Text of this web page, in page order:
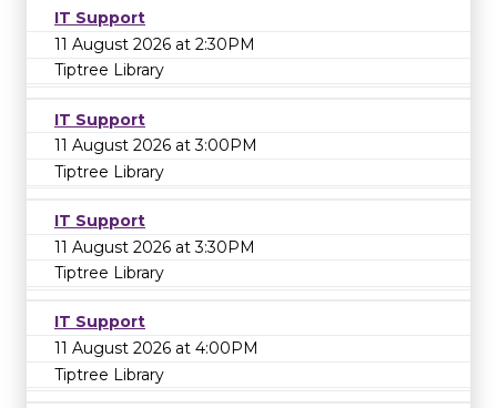
IT Support
11 August 2026 at 2:30PM
Tiptree Library
IT Support
11 August 2026 at 3:00PM
Tiptree Library
IT Support
11 August 2026 at 3:30PM
Tiptree Library
IT Support
11 August 2026 at 4:00PM
Tiptree Library